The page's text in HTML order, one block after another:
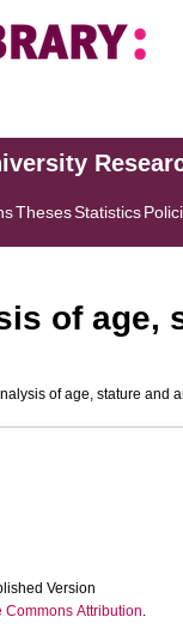
ThesesStatistics
of age,
of age, stature and
Version
Commons Attribution.